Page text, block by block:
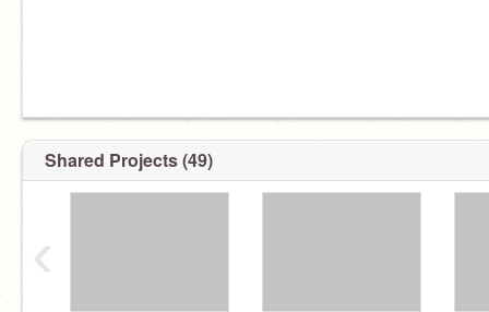
Shared Projects (49)
‹